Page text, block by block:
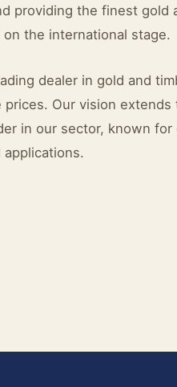
providing the finest gold
the international stage.
dealer in gold and
Our vision
in our sector, known for